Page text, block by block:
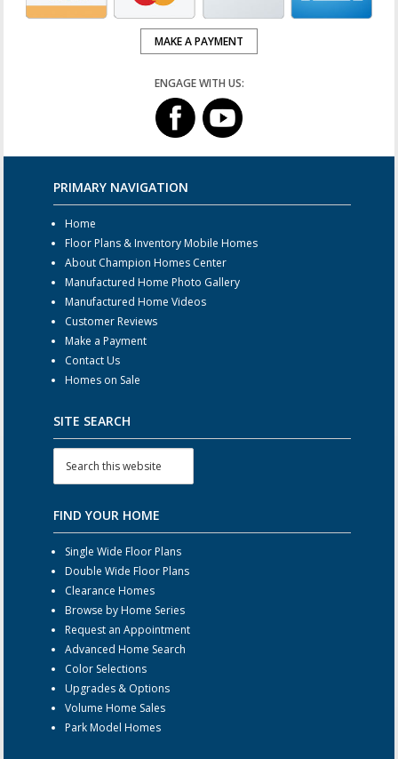
MAKE A PAYMENT
ENGAGE WITH US:
PRIMARY NAVIGATION
Home
Floor Plans & Inventory Mobile Homes
About Champion Homes Center
Manufactured Home Photo Gallery
Manufactured Home Videos
Customer Reviews
Make a Payment
Contact Us
Homes on Sale
SITE SEARCH
FIND YOUR HOME
Single Wide Floor Plans
Double Wide Floor Plans
Clearance Homes
Browse by Home Series
Request an Appointment
Advanced Home Search
Color Selections
Upgrades & Options
Volume Home Sales
Park Model Homes